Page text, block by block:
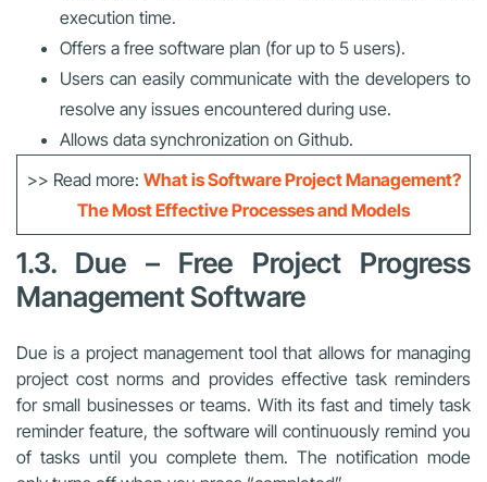
execution time.
Offers a free software plan (for up to 5 users).
Users can easily communicate with the developers to
resolve any issues encountered during use.
Allows data synchronization on Github.
>> Read more: What is Software Project Management?
The Most Effective Processes and Models
1.3. Due – Free Project Progress
Management Software
Due is a project management tool that allows for managing
project cost norms and provides effective task reminders
for small businesses or teams. With its fast and timely task
reminder feature, the software will continuously remind you
of tasks until you complete them. The notification mode